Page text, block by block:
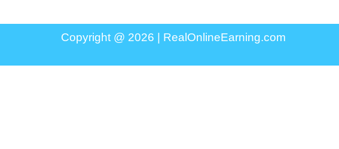
Copyright @ 2026 | RealOnlineEarning.com